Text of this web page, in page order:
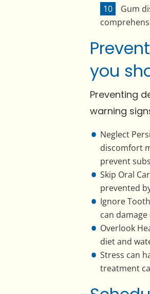
Gum
you
Preventing
warning
Neglect
discomfort
prevent
Skip Oral
prevented
Ignore
can
Overlook
diet and
Stress can
treatment